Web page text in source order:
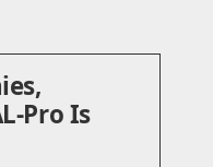
Pro Is